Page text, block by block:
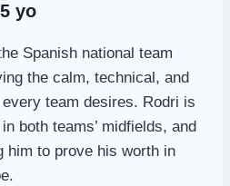
yo
Spanish national team
the calm, technical, and
team desires. Rodri is
both teams’ midfields, and
him to prove his worth in